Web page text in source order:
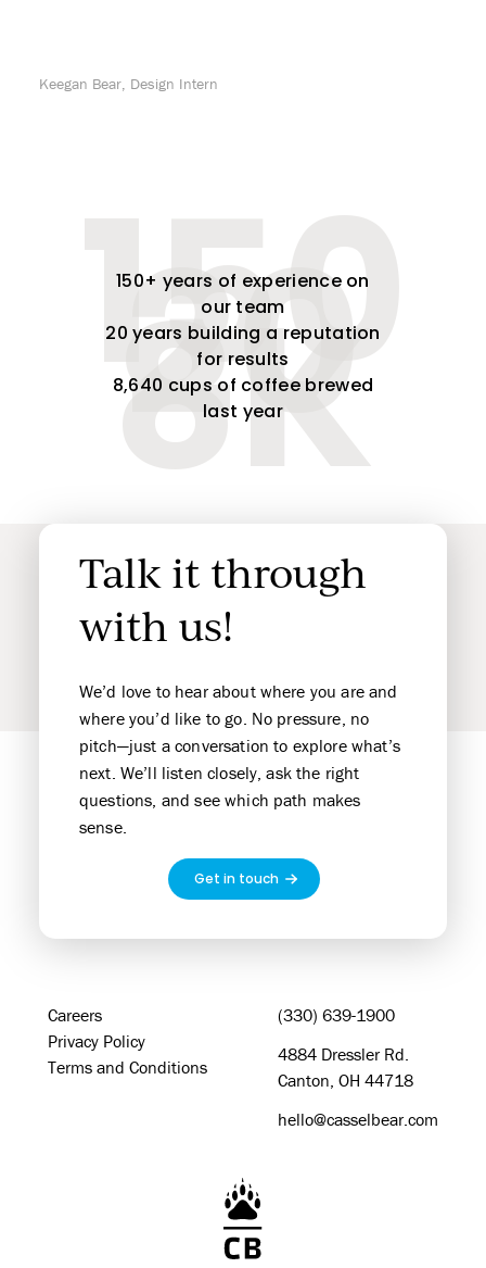
Keegan Bear, Design Intern
150
150+ years of experience on
our team
20
20 years building a reputation
for results
8K
8,640 cups of coffee brewed
last year
Talk it through
with us!
We’d love to hear about where you are and
where you’d like to go. No pressure, no
pitch—just a conversation to explore what’s
next. We’ll listen closely, ask the right
questions, and see which path makes
sense.
Get in touch
Careers
Privacy Policy
Terms and Conditions
(330) 639-1900
4884 Dressler Rd.
Canton, OH 44718
hello@casselbear.com